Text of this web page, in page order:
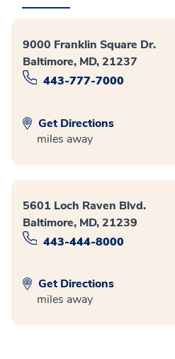
9000 Franklin Square Dr.
Baltimore, MD, 21237
443-777-7000
Get Directions
miles away
5601 Loch Raven Blvd.
Baltimore, MD, 21239
443-444-8000
Get Directions
miles away